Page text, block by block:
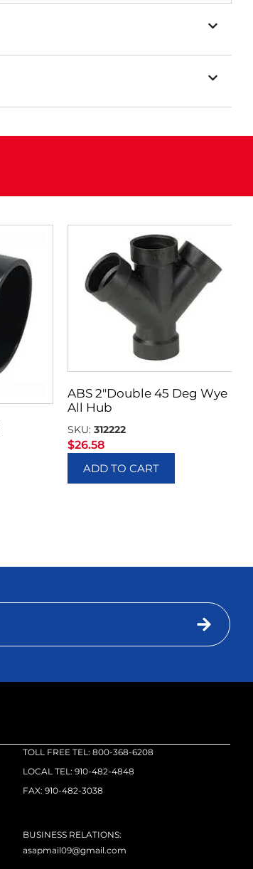
ABS 2″Double 45 Deg Wye
All Hub
SKU:312222
$26.58
ADD TO CART
TOLL FREE TEL: 800-368-6208
LOCAL TEL: 910-482-4848
FAX: 910-482-3038
BUSINESS RELATIONS:
asapmail09@gmail.com